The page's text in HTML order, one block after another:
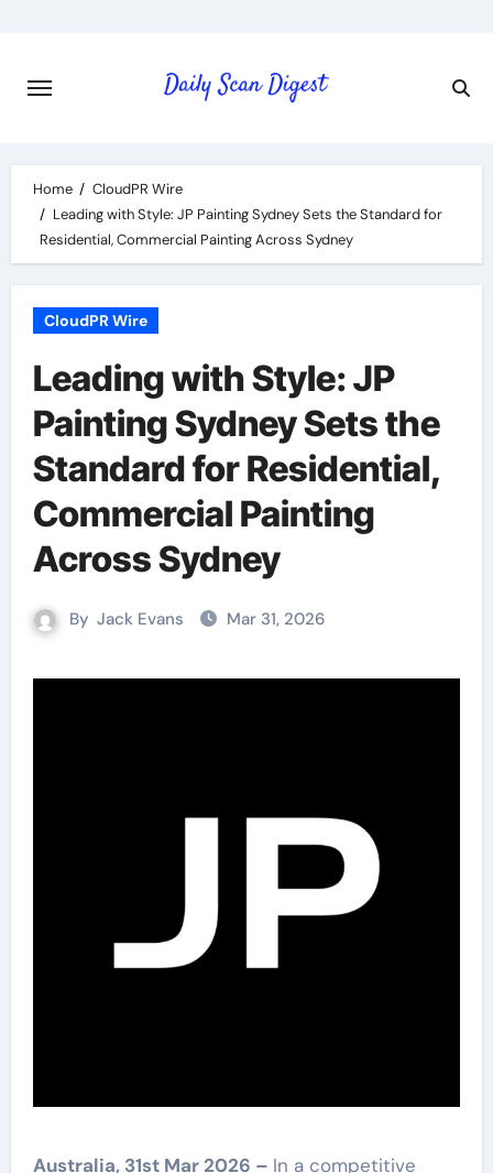
content
Home
CloudPR Wire
Leading with Style: JP Painting Sydney Sets the Standard for
Residential, Commercial Painting Across Sydney
CloudPR Wire
Leading with Style: JP
Painting Sydney Sets the
Standard for Residential,
Commercial Painting
Across Sydney
By Jack Evans Mar 31, 2026
Australia, 31st Mar 2026 – In a competitive